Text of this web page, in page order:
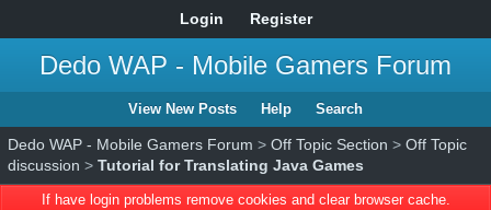
Login Register
Dedo WAP - Mobile Gamers Forum
View New Posts Help Search
Dedo WAP - Mobile Gamers Forum > Off Topic Section > Off Topic
discussion > Tutorial for Translating Java Games
If have login problems remove cookies and clear browser cache.